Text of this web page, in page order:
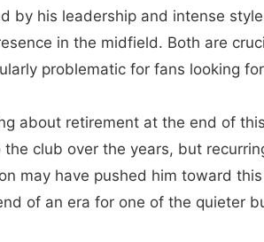
by his leadership and intense
in the midfield. Both are
problematic for fans looking
about retirement at the end of
club over the years, but
may have pushed him toward
of an era for one of the quieter